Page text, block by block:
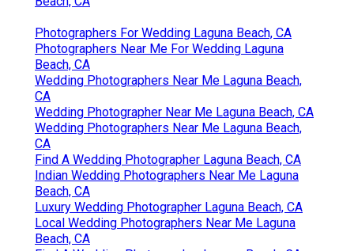
Photographers For Wedding Laguna Beach, CA
Photographers Near Me For Wedding Laguna
Beach, CA
Wedding Photographers Near Me Laguna Beach,
CA
Wedding Photographer Near Me Laguna Beach, CA
Wedding Photographers Near Me Laguna Beach,
CA
Find A Wedding Photographer Laguna Beach, CA
Indian Wedding Photographers Near Me Laguna
Beach, CA
Luxury Wedding Photographer Laguna Beach, CA
Local Wedding Photographers Near Me Laguna
Beach, CA